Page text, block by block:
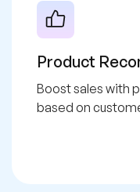
Product
Boost sales with
based on